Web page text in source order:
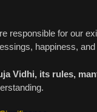
responsible for our
happiness,
Vidhi, its rules,